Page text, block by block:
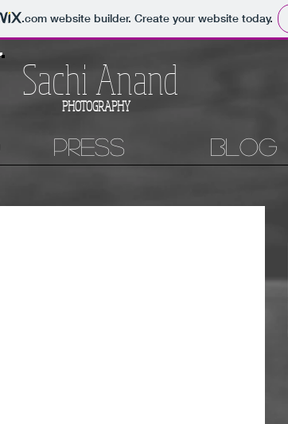
.comwebsite builder. Create your website today.
Sachi Anand
PHOTOGRAPHY
Press Blog